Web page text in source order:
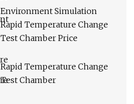
Environment Simulation
Rapid Temperature Change
Test Chamber Price
Rapid Temperature Change
Test Chamber